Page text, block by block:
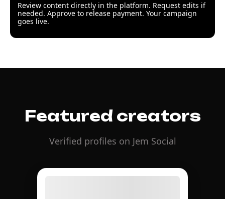
Review content directly in the platform. Request edits if
needed. Approve to release payment. Your campaign
goes live.
Featured creators
Verified profiles on Jem Social